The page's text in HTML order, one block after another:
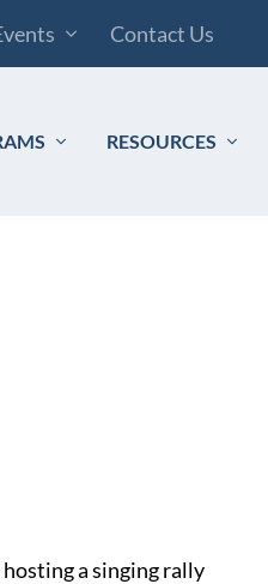
Contact Us
RESOURCES
a singing rally